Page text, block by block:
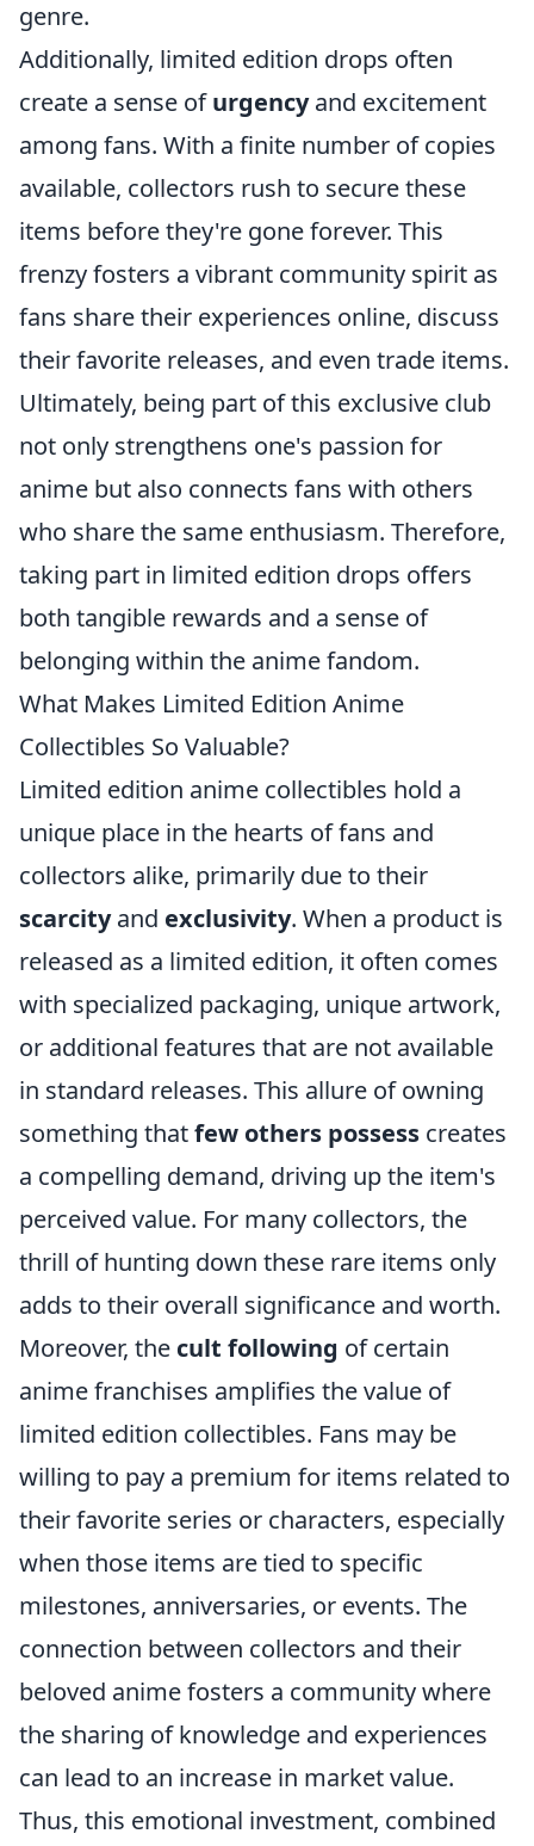
genre.
Additionally, limited edition drops often
create a sense ofurgencyand excitement
among fans. With a finite number of copies
available, collectors rush to secure these
items before they're gone forever. This
frenzy fosters a vibrant community spirit as
fans share their experiences online, discuss
their favorite releases, and even trade items.
Ultimately, being part of this exclusive club
not only strengthens one's passion for
anime but also connects fans with others
who share the same enthusiasm. Therefore,
taking part in limited edition drops offers
both tangible rewards and a sense of
belonging within the anime fandom.
What Makes Limited Edition Anime
Collectibles So Valuable?
Limited edition anime collectibles hold a
unique place in the hearts of fans and
collectors alike, primarily due to their
scarcityand exclusivity. When a product is
released as a limited edition, it often comes
with specialized packaging, unique artwork,
or additional features that are not available
in standard releases. This allure of owning
something thatfew others possess creates
a compelling demand, driving up the item's
perceived value. For many collectors, the
thrill of hunting down these rare items only
adds to their overall significance and worth.
Moreover, the cult following of certain
anime franchises amplifies the value of
limited edition collectibles. Fans may be
willing to pay a premium for items related to
their favorite series or characters, especially
when those items are tied to specific
milestones, anniversaries, or events. The
connection between collectors and their
beloved anime fosters a community where
the sharing of knowledge and experiences
can lead to an increase in market value.
Thus, this emotional investment, combined